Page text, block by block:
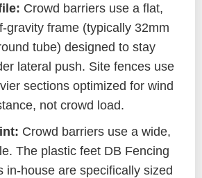
Crowd barriers use a flat,
gravity frame (typically 32mm
tube) designed to stay
lateral push. Site fences use
sections optimized for wind
not crowd load.
Crowd barriers use a wide,
The plastic feet DB Fencing
in-house are specifically sized